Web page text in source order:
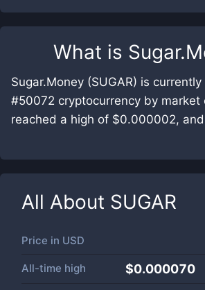
What is
Sugar.Money (SUGAR) is
#50072 cryptocurrency by market
reached a high of $0.000002,
All About SUGAR
Price in USD
All-time high $0.000070